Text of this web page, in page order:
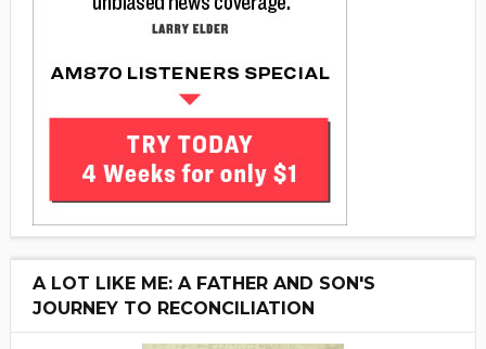
A LOT LIKE ME: A FATHER AND SON'S
JOURNEY TO RECONCILIATION